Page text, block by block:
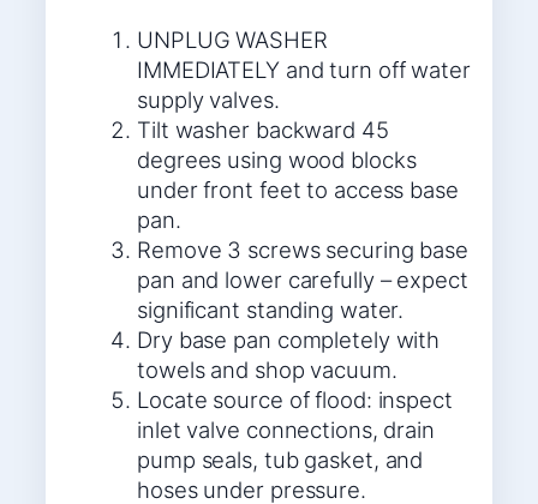
UNPLUG WASHER
IMMEDIATELY and turn off water
supply valves.
Tilt washer backward 45
degrees using wood blocks
under front feet to access base
pan.
Remove 3 screws securing base
pan and lower carefully – expect
significant standing water.
Dry base pan completely with
towels and shop vacuum.
Locate source of flood: inspect
inlet valve connections, drain
pump seals, tub gasket, and
hoses under pressure.